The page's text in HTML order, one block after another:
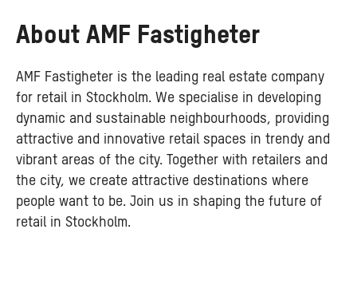
About AMF Fastigheter
AMF Fastigheter is the leading real estate company
for retail in Stockholm. We specialise in developing
dynamic and sustainable neighbourhoods, providing
attractive and innovative retail spaces in trendy and
vibrant areas of the city. Together with retailers and
the city, we create attractive destinations where
people want to be. Join us in shaping the future of
retail in Stockholm.